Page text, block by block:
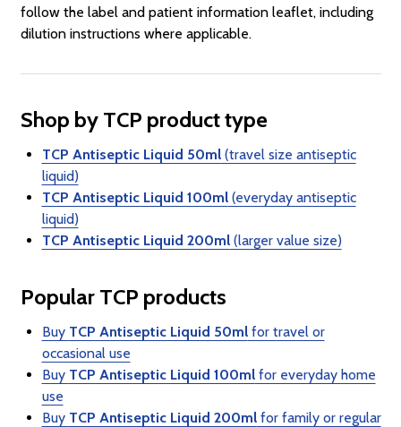
follow the label and patient information leaflet, including
dilution instructions where applicable.
Shop by TCP product type
TCP Antiseptic Liquid 50ml(travel size antiseptic
liquid)
TCP Antiseptic Liquid 100ml(everyday antiseptic
liquid)
TCP Antiseptic Liquid 200ml(larger value size)
Popular TCP products
Buy TCP Antiseptic Liquid 50mlfor travel or
occasional use
Buy TCP Antiseptic Liquid 100mlfor everyday home
use
Buy TCP Antiseptic Liquid 200mlfor family or regular